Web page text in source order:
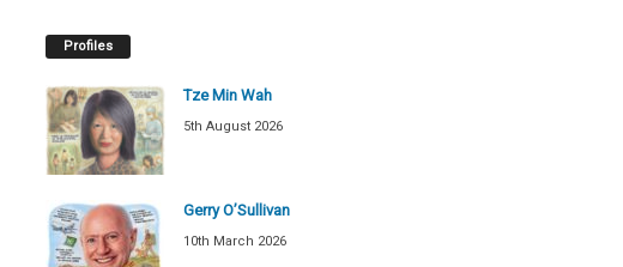
Profiles
Tze Min Wah
5th August 2026
Gerry O’Sullivan
10th March 2026